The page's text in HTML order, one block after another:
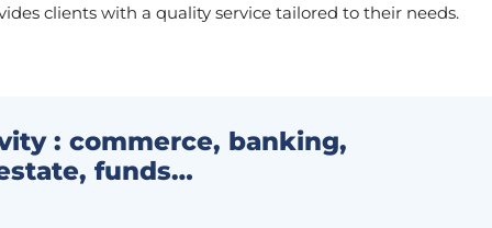
clients with a quality service tailored to their needs.
: commerce, banking,
funds…